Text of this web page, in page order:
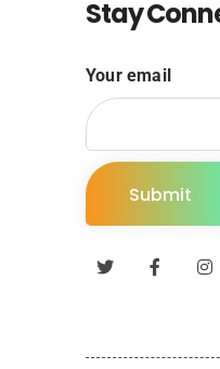
Stay
Your email